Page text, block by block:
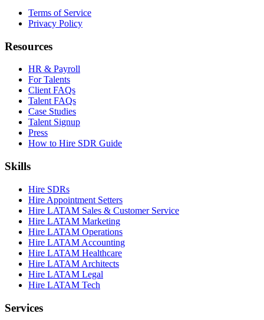
Terms of Service
Privacy Policy
Resources
HR & Payroll
For Talents
Client FAQs
Talent FAQs
Case Studies
Talent Signup
Press
How to Hire SDR Guide
Skills
Hire SDRs
Hire Appointment Setters
Hire LATAM Sales & Customer Service
Hire LATAM Marketing
Hire LATAM Operations
Hire LATAM Accounting
Hire LATAM Healthcare
Hire LATAM Architects
Hire LATAM Legal
Hire LATAM Tech
Services